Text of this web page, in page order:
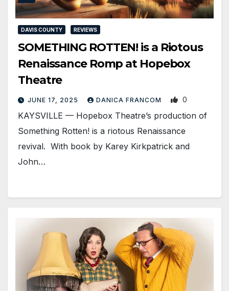
DAVIS COUNTY REVIEWS
SOMETHING ROTTEN! is a Riotous
Renaissance Romp at Hopebox
Theatre
JUNE 17, 2025 DANICA FRANCOM 0
KAYSVILLE — Hopebox Theatre’s production of
Something Rotten! is a riotous Renaissance
revival. With book by Karey Kirkpatrick and
John…